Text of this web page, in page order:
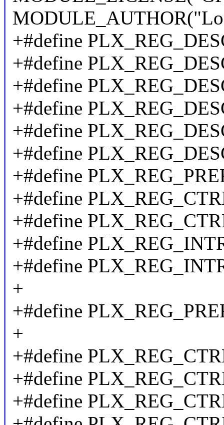
+#define
+#define
+#define
+#define
+#define
+#define
+#define
+#define
+#define
+#define
+#define
+
+#define
+
+#define
+#define
+#define